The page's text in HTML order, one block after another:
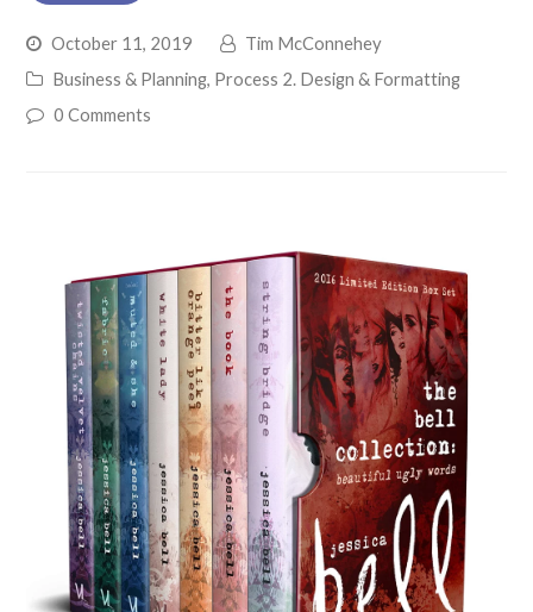
October 11, 2019
Tim McConnehey
Business & Planning, Process 2. Design & Formatting
0 Comments